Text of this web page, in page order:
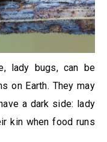
lady bugs, can be
on Earth. They may
a dark side: lady
kin when food runs